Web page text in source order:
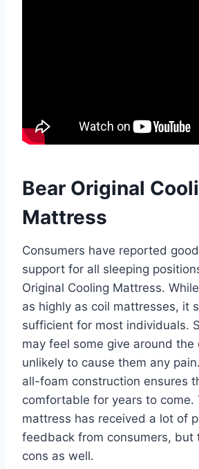
Bear Original
Mattress
Consumers have reported
support for all sleeping
Original Cooling Mattress.
as highly as coil mattresses, it
sufficient for most individuals.
may feel some give around the
unlikely to cause them any
all-foam construction ensures
comfortable for years to come.
mattress has received a lot of
feedback from consumers, but
cons as well.